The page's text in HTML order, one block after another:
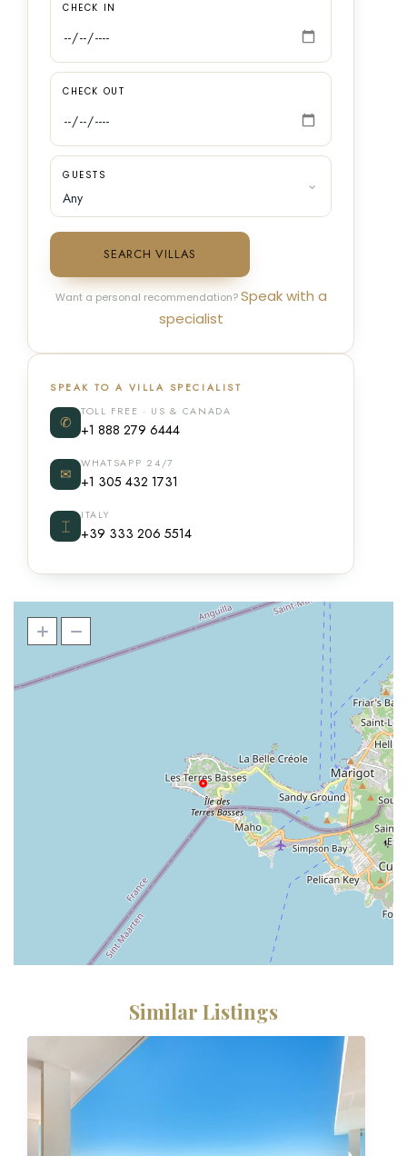
CHECK IN
CHECK OUT
GUESTS
SEARCH VILLAS
Want a personal recommendation?Speak with a
specialist
SPEAK TO A VILLA SPECIALIST
✆
TOLL FREE · US & CANADA
+1 888 279 6444
✉
WHATSAPP 24/7
+1 305 432 1731
⌶
ITALY
+39 333 206 5514
Similar Listings